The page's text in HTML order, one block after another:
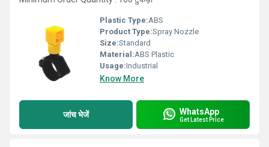
Plastic Type:ABS
Product Type:Spray Nozzle
Size:Standard
Material:ABS Plastic
Usage:Industrial
Know More
जांच भेजें WhatsApp
Get Latest Price